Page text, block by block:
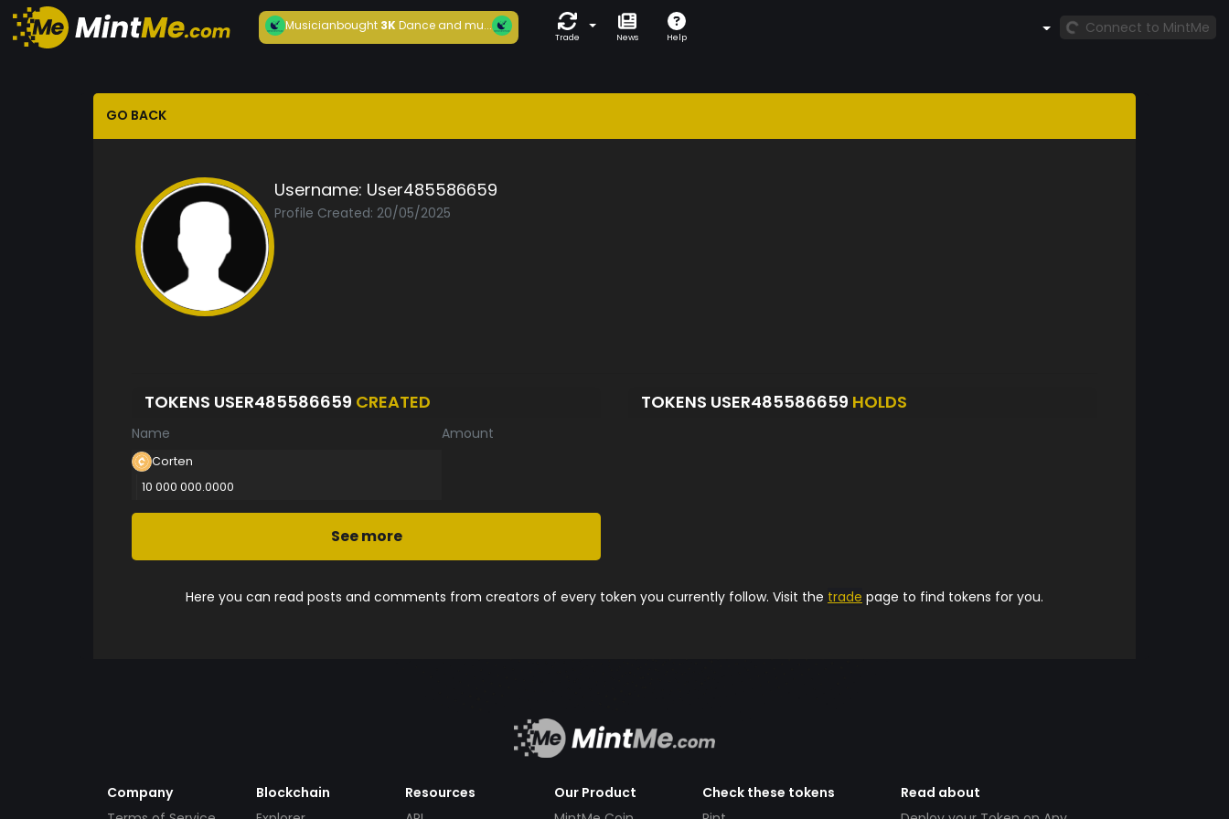
Musicianbought3KDance and mu...
Trade News Help
Connect to MintMe
GO BACK
Username: User485586659
Profile Created: 20/05/2025
TOKENS USER485586659 CREATED
Name Amount
Corten
10 000 000.0000
See more
TOKENS USER485586659 HOLDS
Here you can read posts and comments from creators of every token you currently follow. Visit the trade page to find tokens for you.
Company
Blockchain
Resources
Our Product
Check these tokens
Read about